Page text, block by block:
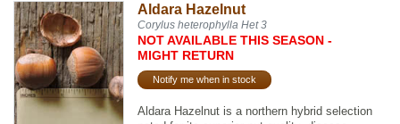
Aldara Hazelnut
Corylus heterophylla Het 3
NOT AVAILABLE THIS SEASON -
MIGHT RETURN
Notify me when in stock
Aldara Hazelnut is a northern hybrid selection